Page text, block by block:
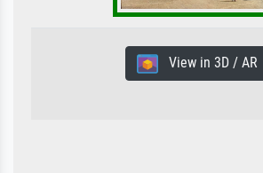
View in 3D / AR